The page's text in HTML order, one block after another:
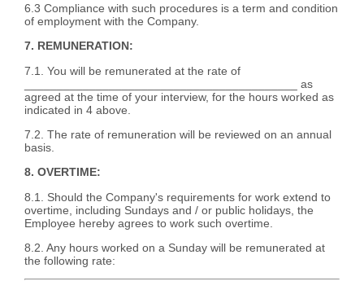
6.3 Compliance with such procedures is a term and condition
of employment with the Company.
7. REMUNERATION:
7.1. You will be remunerated at the rate of
__________________________________________ as
agreed at the time of your interview, for the hours worked as
indicated in 4 above.
7.2. The rate of remuneration will be reviewed on an annual
basis.
8. OVERTIME:
8.1. Should the Company's requirements for work extend to
overtime, including Sundays and / or public holidays, the
Employee hereby agrees to work such overtime.
8.2. Any hours worked on a Sunday will be remunerated at
the following rate: